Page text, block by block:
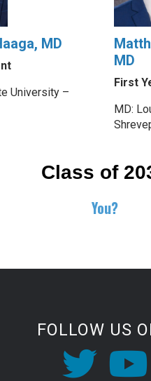
MD
University –
MD
First
MD:
Class of
You?
FOLLOW US